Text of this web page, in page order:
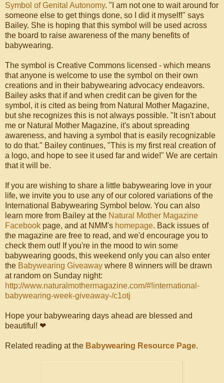
Symbol of Genital Autonomy. "I am not one to wait around for
someone else to get things done, so I did it myself!" says
Bailey. She is hoping that this symbol will be used across
the board to raise awareness of the many benefits of
babywearing.
The symbol is Creative Commons licensed - which means
that anyone is welcome to use the symbol on their own
creations and in their babywearing advocacy endeavors.
Bailey asks that if and when credit can be given for the
symbol, it is cited as being from Natural Mother Magazine,
but she recognizes this is not always possible. "It isn't about
me or Natural Mother Magazine, it's about spreading
awareness, and having a symbol that is easily recognizable
to do that." Bailey continues, "This is my first real creation of
a logo, and hope to see it used far and wide!" We are certain
that it will be.
If you are wishing to share a little babywearing love in your
life, we invite you to use any of our colored variations of the
International Babywearing Symbol below. You can also
learn more from Bailey at the Natural Mother Magazine
Facebook page, and at NMM's homepage. Back issues of
the magazine are free to read, and we'd encourage you to
check them out! If you're in the mood to win some
babywearing goods, this weekend only you can also enter
the Babywearing Giveaway where 8 winners will be drawn
at random on Sunday night:
http://www.naturalmothermagazine.com/#!international-
babywearing-week-giveaway-/c1otj
Hope your babywearing days ahead are blessed and
beautiful! ❤
Related reading at the Babywearing Resource Page.